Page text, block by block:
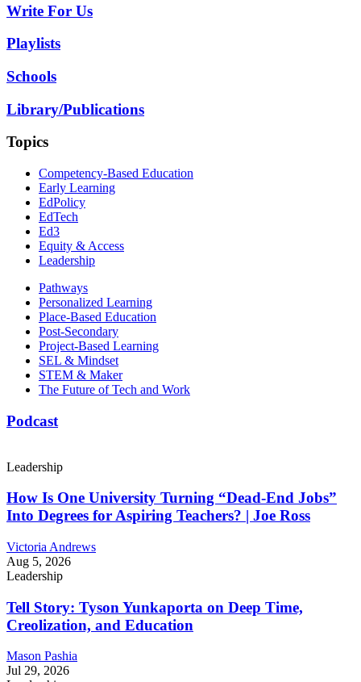
Write For Us
Playlists
Schools
Library/Publications
Topics
Competency-Based Education
Early Learning
EdPolicy
EdTech
Ed3
Equity & Access
Leadership
Pathways
Personalized Learning
Place-Based Education
Post-Secondary
Project-Based Learning
SEL & Mindset
STEM & Maker
The Future of Tech and Work
Podcast
Leadership
How Is One University Turning “Dead-End Jobs”
Into Degrees for Aspiring Teachers? | Joe Ross
Victoria Andrews
Aug 5, 2026
Leadership
Tell Story: Tyson Yunkaporta on Deep Time,
Creolization, and Education
Mason Pashia
Jul 29, 2026